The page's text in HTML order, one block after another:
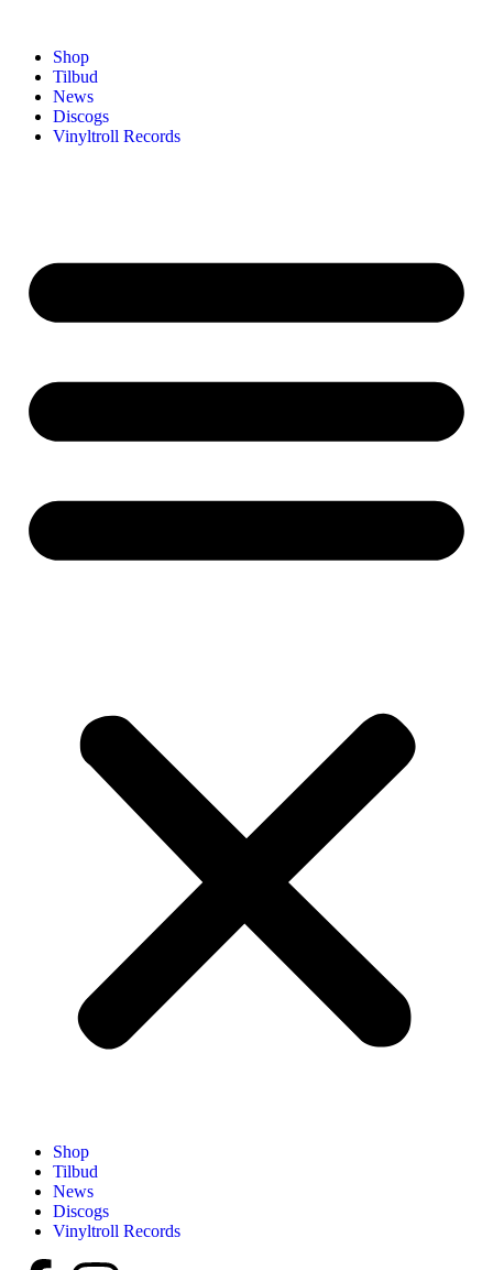
Shop
Tilbud
News
Discogs
Vinyltroll Records
Shop
Tilbud
News
Discogs
Vinyltroll Records